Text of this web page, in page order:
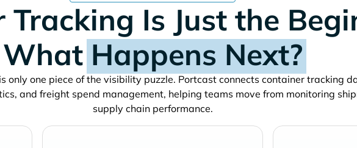
Tracking Is Just the
What Happens Next?
only one piece of the visibility puzzle. Portcast connects container tracking
and freight spend management, helping teams move from monitoring
supply chain performance.